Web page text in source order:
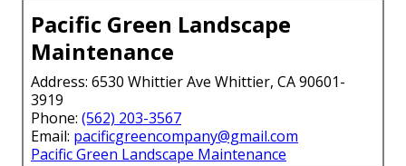
Pacific Green Landscape
Maintenance
Address: 6530 Whittier Ave Whittier, CA 90601-
3919
Phone: (562) 203-3567
Email: pacificgreencompany@gmail.com
Pacific Green Landscape Maintenance